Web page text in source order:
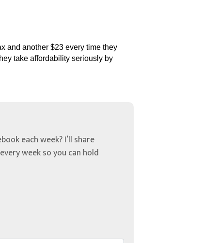
and another $23 every time they
take affordability seriously by
each week? I’ll share
week so you can hold